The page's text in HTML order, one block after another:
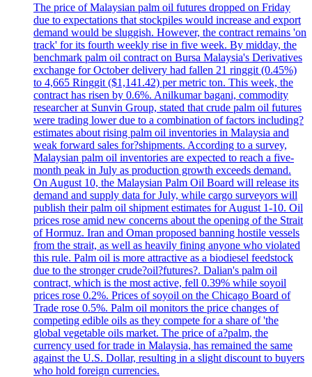
The price of Malaysian palm oil futures dropped on Friday
due to expectations that stockpiles would increase and export
demand would be sluggish. However, the contract remains 'on
track' for its fourth weekly rise in five week. By midday, the
benchmark palm oil contract on Bursa Malaysia's Derivatives
exchange for October delivery had fallen 21 ringgit (0.45%)
to 4,665 Ringgit ($1,141.42) per metric ton. This week, the
contract has risen by 0.6%. Anilkumar bagani, commodity
researcher at Sunvin Group, stated that crude palm oil futures
were trading lower due to a combination of factors including?
estimates about rising palm oil inventories in Malaysia and
weak forward sales for?shipments. According to a survey,
Malaysian palm oil inventories are expected to reach a five-
month peak in July as production growth exceeds demand.
On August 10, the Malaysian Palm Oil Board will release its
demand and supply data for July, while cargo surveyors will
publish their palm oil shipment estimates for August 1-10. Oil
prices rose amid new concerns about the opening of the Strait
of Hormuz. Iran and Oman proposed banning hostile vessels
from the strait, as well as heavily fining anyone who violated
this rule. Palm oil is more attractive as a biodiesel feedstock
due to the stronger crude?oil?futures?. Dalian's palm oil
contract, which is the most active, fell 0.39% while soyoil
prices rose 0.2%. Prices of soyoil on the Chicago Board of
Trade rose 0.5%. Palm oil monitors the price changes of
competing edible oils as they compete for a share of 'the
global vegetable oils market. The price of a?palm, the
currency used for trade in Malaysia, has remained the same
against the U.S. Dollar, resulting in a slight discount to buyers
who hold foreign currencies.